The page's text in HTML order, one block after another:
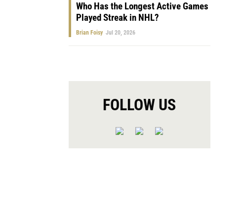
Who Has the Longest Active Games
Played Streak in NHL?
Brian Foisy Jul 20, 2026
FOLLOW US